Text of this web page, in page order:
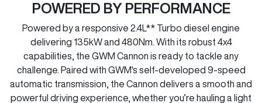
POWERED BY PERFORMANCE
Powered by a responsive 2.4L** Turbo diesel engine
delivering 135kW and 480Nm. With its robust 4x4
capabilities, the GWM Cannon is ready to tackle any
challenge. Paired with GWM's self-developed 9-speed
automatic transmission, the Cannon delivers a smooth and
powerful driving experience, whether you’re hauling a light